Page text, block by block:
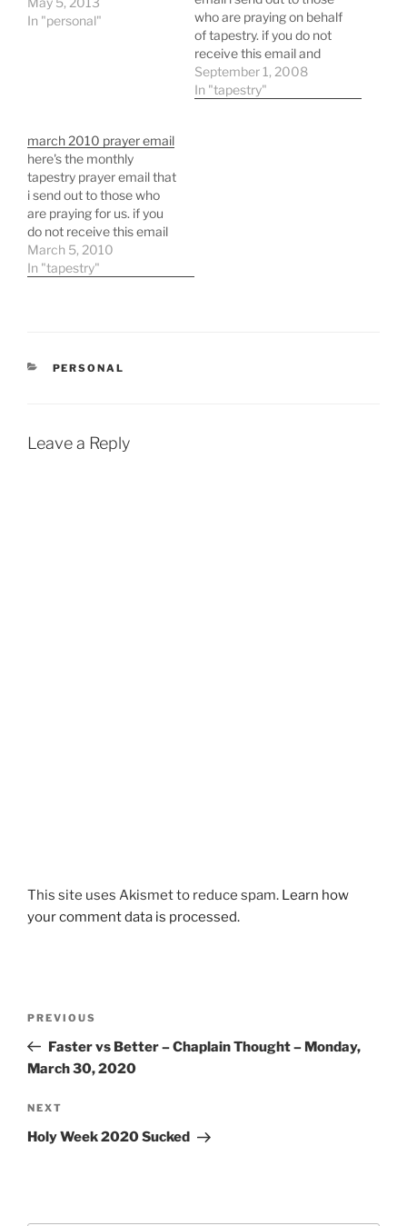
In "personal"
who are praying on behalf
of tapestry. if you do not
receive this email and
would like to please
message me and i will
September 1, 2008
In "tapestry"
march 2010 prayer email
here's the monthly
tapestry prayer email that
i send out to those who
are praying for us. if you
do not receive this email
and would like to please
let me know and i will add
March 5, 2010
In "tapestry"
CATEGORIES
PERSONAL
Leave a Reply
This site uses Akismet to reduce spam. Learn how
your comment data is processed.
Previous
Post
PREVIOUS
Faster vs Better – Chaplain Thought – Monday,
March 30, 2020
Next
Post
NEXT
Holy Week 2020 Sucked